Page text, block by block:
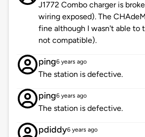
J1772 Combo charger is
wiring exposed). The
fine although I wasn't able to
not compatible).
ping6 years ago
The station is defective.
ping6 years ago
The station is defective.
pdiddy6 years ago